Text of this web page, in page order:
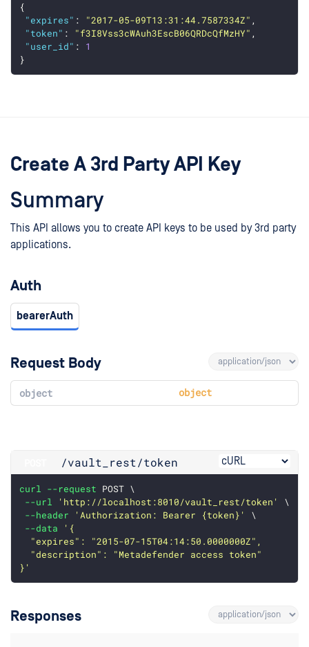
{
"expires" : "2017-05-09T13:31:44.7587334Z" ,
"token" : "f3I8Vss3cWAuh3EscB06QRDcQfMzHY" ,
"user_id" : 1
}
Create A 3rd Party API Key
Summary
This API allows you to create API keys to be used by 3rd party
applications.
Auth
bearerAuth
Request Body
object object
/vault_rest /token
curl --request POST \
--url
'http://localhost:8010/vault_rest/token'
\
--header
'Authorization: Bearer {token}'
\
--data
'{
  "expires": "2015-07-15T04:14:50.0000000Z",
  "description": "Metadefender access token"
}'
Responses